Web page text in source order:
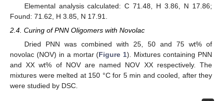
Elemental analysis calculated: C 71.48, H 3.86, N 17.86;
Found: 71.62, H 3.85, N 17.91.
2.4. Curing of PNN Oligomers with Novolac
Dried PNN was combined with 25, 50 and 75 wt% of
novolac (NOV) in a mortar (Figure 1). Mixtures containing PNN
and XX wt% of NOV are named NOV XX respectively. The
mixtures were melted at 150 °C for 5 min and cooled, after they
were studied by DSC.